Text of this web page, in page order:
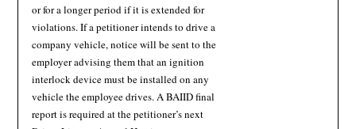
or for a longer period if it is extended for
violations. If a petitioner intends to drive a
company vehicle, notice will be sent to the
employer advising them that an ignition
interlock device must be installed on any
vehicle the employee drives. A BAIID final
report is required at the petitioner’s next